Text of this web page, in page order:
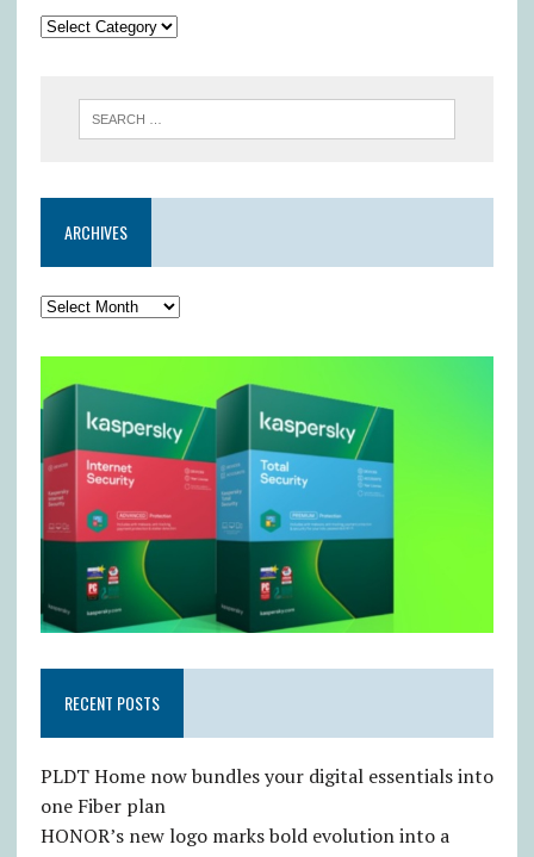
ARCHIVES
RECENT POSTS
PLDT Home now bundles your digital essentials into
one Fiber plan
HONOR’s new logo marks bold evolution into a